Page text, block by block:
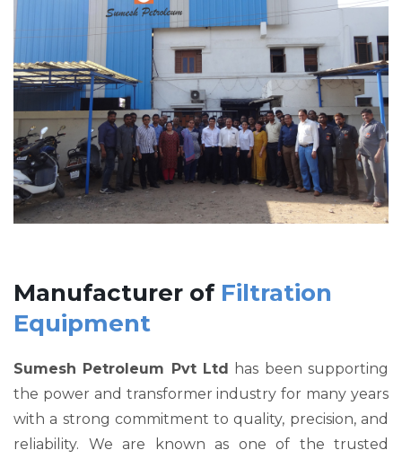
Manufacturer of Filtration
Equipment
Sumesh Petroleum Pvt Ltd has been supporting
the power and transformer industry for many years
with a strong commitment to quality, precision, and
reliability. We are known as one of the trusted